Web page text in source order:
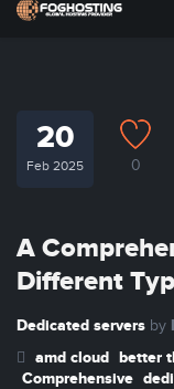
20
Feb 2025 0
A
Different
Dedicated servers by
amd cloud better
Comprehensive